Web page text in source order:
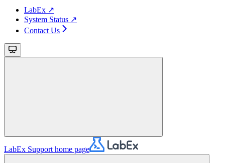
LabEx ↗
System Status ↗
Contact Us
LabEx Support home page